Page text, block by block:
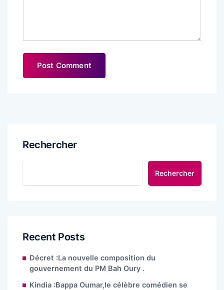
Rechercher
Rechercher
Recent Posts
Décret :La nouvelle composition du
gouvernement du PM Bah Oury .
Kindia :Bappa Oumar,le célèbre comédien se